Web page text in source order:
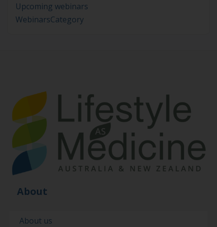
Upcoming webinars
WebinarsCategory
About
About us